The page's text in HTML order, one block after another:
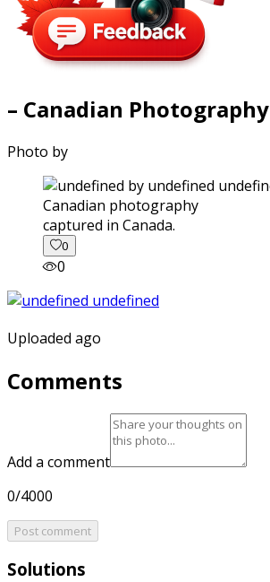
– Canadian Photography
Photo by
captured in Canada.
0
0
Uploaded ago
Comments
Add a comment
0/4000
Post comment
Solutions